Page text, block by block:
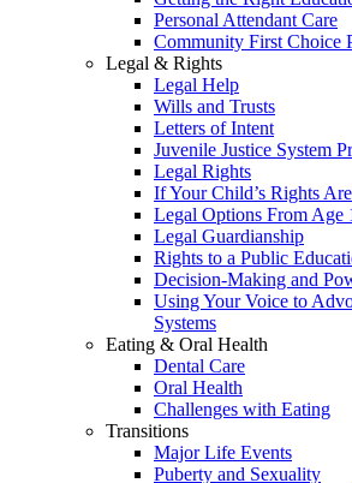
Personal Attendant Care
Community First Choice
Legal & Rights
Legal Help
Wills and Trusts
Letters of Intent
Juvenile Justice System
Legal Rights
If Your Child’s Rights
Legal Options From Age
Legal Guardianship
Rights to a Public
Decision-Making and
Using Your Voice to
Systems
Eating & Oral Health
Dental Care
Oral Health
Challenges with Eating
Transitions
Major Life Events
Puberty and Sexuality